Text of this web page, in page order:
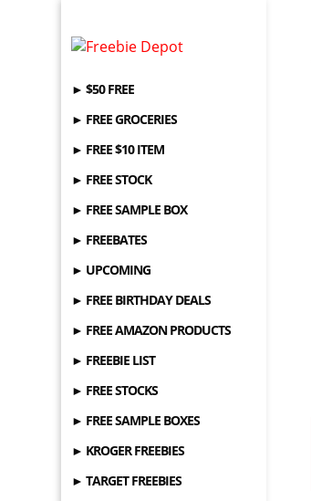
► $50 FREE
► FREE GROCERIES
► FREE $10 ITEM
► FREE STOCK
► FREE SAMPLE BOX
► FREEBATES
► UPCOMING
► FREE BIRTHDAY DEALS
► FREE AMAZON PRODUCTS
► FREEBIE LIST
► FREE STOCKS
► FREE SAMPLE BOXES
► KROGER FREEBIES
► TARGET FREEBIES